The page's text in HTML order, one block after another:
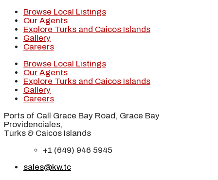
Browse Local Listings
Our Agents
Explore Turks and Caicos Islands
Gallery
Careers
Browse Local Listings
Our Agents
Explore Turks and Caicos Islands
Gallery
Careers
Ports of Call Grace Bay Road, Grace Bay
Providenciales,
Turks & Caicos Islands
+1 (649) 946 5945
sales@kw.tc